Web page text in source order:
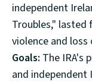
independent
Troubles," lasted
violence and loss
Goals: The IRA's
and independent